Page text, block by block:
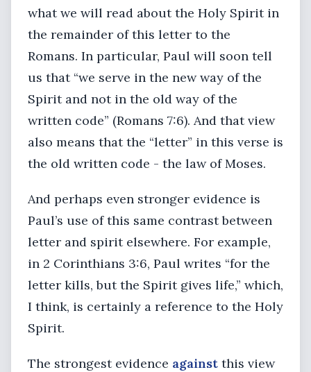
what we will read about the Holy Spirit in
the remainder of this letter to the
Romans. In particular, Paul will soon tell
us that “we serve in the new way of the
Spirit and not in the old way of the
written code” (Romans 7:6). And that view
also means that the “letter” in this verse is
the old written code - the law of Moses.
And perhaps even stronger evidence is
Paul’s use of this same contrast between
letter and spirit elsewhere. For example,
in 2 Corinthians 3:6, Paul writes “for the
letter kills, but the Spirit gives life,” which,
I think, is certainly a reference to the Holy
Spirit.
The strongest evidence against this view